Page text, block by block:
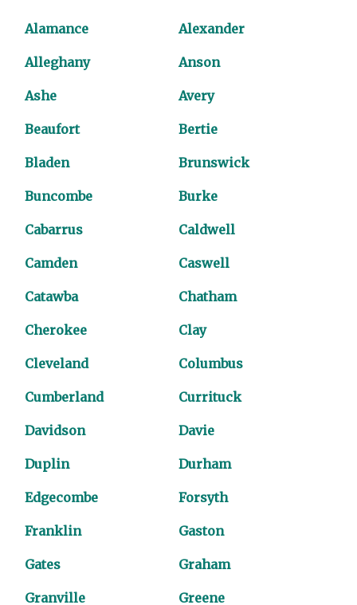
Alamance Alexander
Alleghany Anson
Ashe Avery
Beaufort Bertie
Bladen Brunswick
Buncombe Burke
Cabarrus Caldwell
Camden Caswell
Catawba Chatham
Cherokee Clay
Cleveland Columbus
Cumberland Currituck
Davidson Davie
Duplin Durham
Edgecombe Forsyth
Franklin Gaston
Gates Graham
Granville Greene